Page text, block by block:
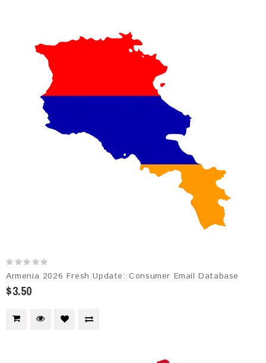
Armenia 2026 Fresh Update: Consumer Email Database
$3.50